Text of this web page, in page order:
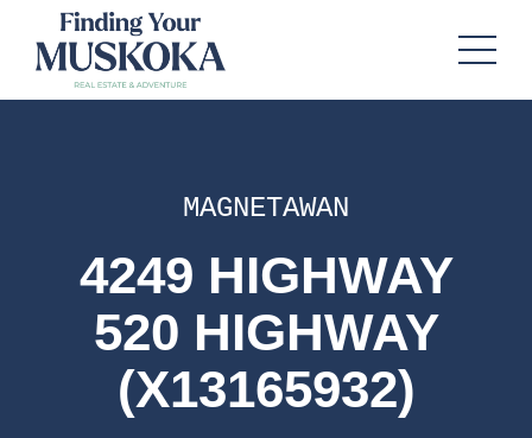
MAGNETAWAN
4249 HIGHWAY
520 HIGHWAY
(X13165932)